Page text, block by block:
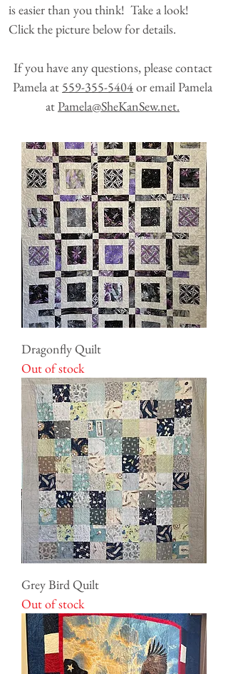
is easier than you think! Take a look!
Click the picture below for details.
If you have any questions, please contact
Pamela at 559-355-5404or email Pamela
atPamela@SheKanSew.net.
Dragonfly Quilt
Out of stock
Grey Bird Quilt
Out of stock